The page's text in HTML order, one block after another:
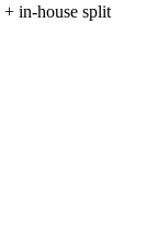
+ in-house split